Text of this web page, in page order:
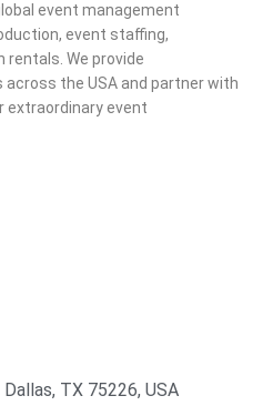
event management
event staffing,
rentals. We provide
the USA and partner with
extraordinary event
TX 75226, USA